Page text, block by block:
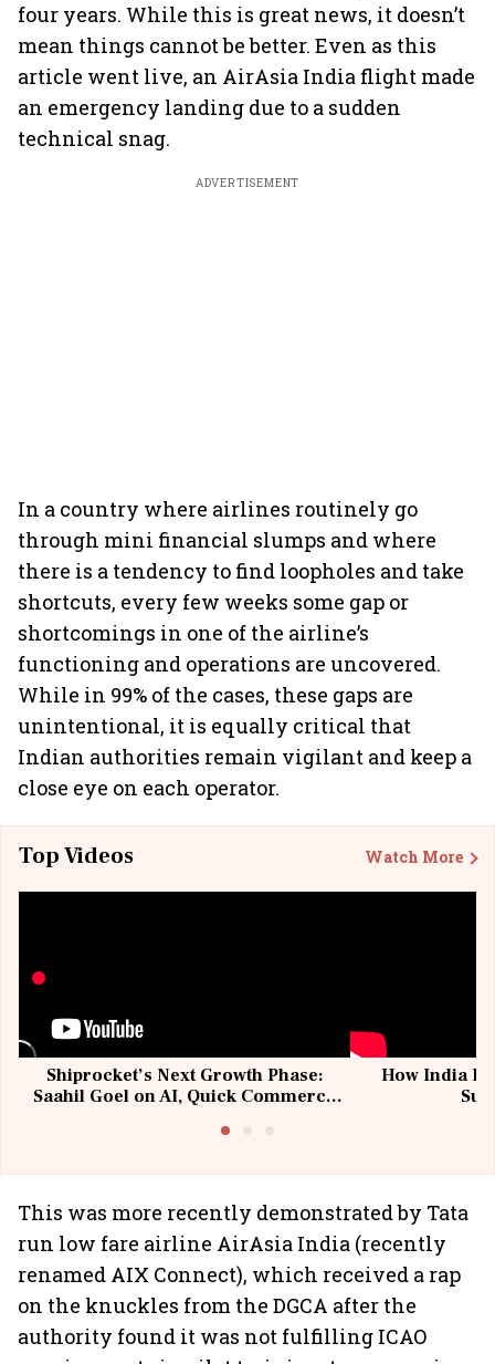
four years. While this is great news, it doesn’t
mean things cannot be better. Even as this
article went live, an AirAsia India flight made
an emergency landing due to a sudden
technical snag.
ADVERTISEMENT
In a country where airlines routinely go
through mini financial slumps and where
there is a tendency to find loopholes and take
shortcuts, every few weeks some gap or
shortcomings in one of the airline’s
functioning and operations are uncovered.
While in 99% of the cases, these gaps are
unintentional, it is equally critical that
Indian authorities remain vigilant and keep a
close eye on each operator.
Top Videos Watch More
Shiprocket’s Next Growth Phase:
Saahil Goel on AI, Quick Commerce
How India
This was more recently demonstrated by Tata
run low fare airline AirAsia India (recently
renamed AIX Connect), which received a rap
on the knuckles from the DGCA after the
authority found it was not fulfilling ICAO